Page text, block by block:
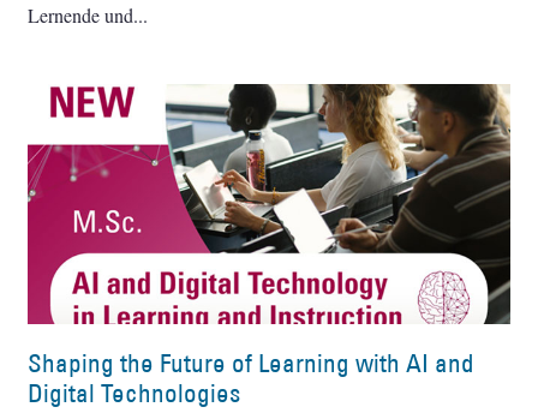
Lernende und
Shaping the Future of Learning with AI and
Digital Technologies